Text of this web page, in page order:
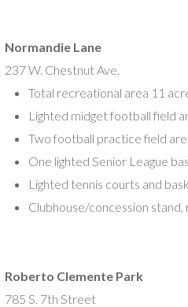
Normandie Lane
237 W. Chestnut Ave.
Total recreational area 11
Lighted midget football field
Two football practice field
One lighted Senior League
Lighted tennis courts and
Clubhouse/concession
Roberto Clemente Park
785 S. 7th Street